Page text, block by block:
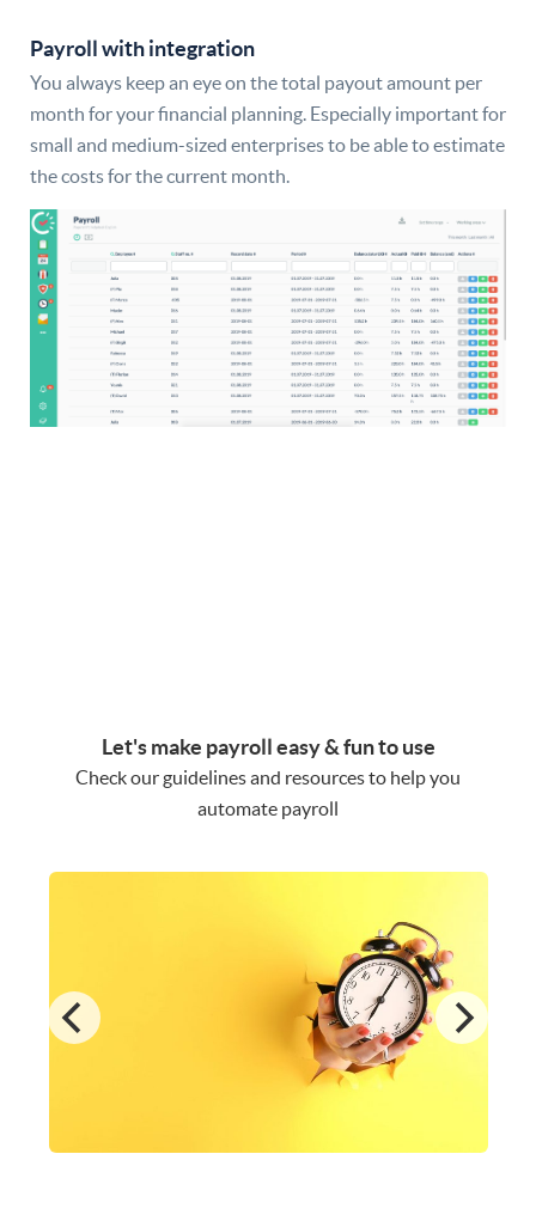
Payroll with integration
You always keep an eye on the total payout amount per
month for your financial planning. Especially important for
small and medium-sized enterprises to be able to estimate
the costs for the current month.
Let's make payroll easy & fun to use
Check our guidelines and resources to help you
automate payroll